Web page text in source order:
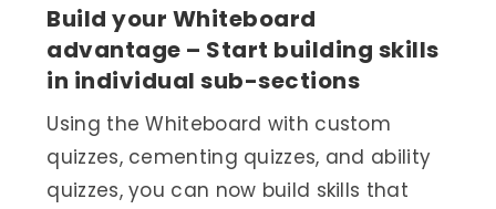
Build your Whiteboard
advantage – Start building skills
in individual sub-sections
Using the Whiteboard with custom
quizzes, cementing quizzes, and ability
quizzes, you can now build skills that